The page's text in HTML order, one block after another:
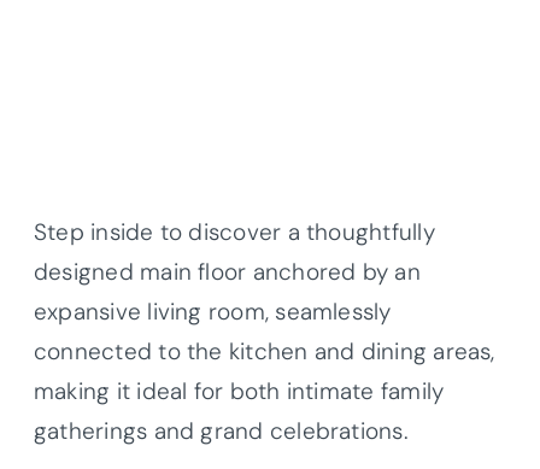
Step inside to discover a thoughtfully
designed main floor anchored by an
expansive living room, seamlessly
connected to the kitchen and dining areas,
making it ideal for both intimate family
gatherings and grand celebrations.